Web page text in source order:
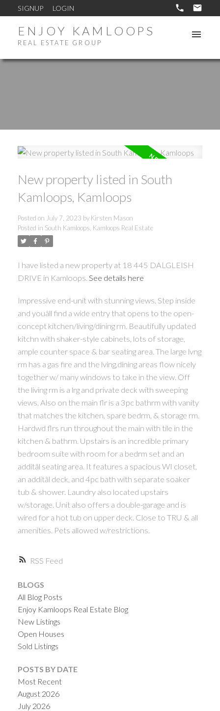
SIGNUP LOGIN
ENJOY KAMLOOPS
REAL ESTATE GROUP
RSS
New property listed in South
Kamloops, Kamloops
Posted on July 7, 2023 by Kirsten Mason
Posted in South Kamloops, Kamloops Real Estate
I have listed a new property at 18 445 DALGLEISH
DRIVE in Kamloops. See details here
Impressive end-unit with stunning views. Step inside
and youâll find a wide entry that opens to the open-
concept kitchen/living/dining rm. Beautifully updated
kitchn with shaker-style cabinets, lots of storage,
ample counter space & bar seating area. The large lvng
rm has a gas fire and the lving,dining areas flow nicely
together w/ many windows to take in the view. Off
the living rm is a lrg and private deck with sweeping
views. Also on the main flr is a 3pc bathrm with vanity
that matches the kitchen, spare bedrm, & storage rm.
Hardwd flrs run throughout the main with tile in the
kitchen & bathrm. Upstairs is an incredible primary
bedroom suite with room for a bedrm set and an
additâl seating area. It features a spacious WI closet,
an additâl deck, and 4pc bath with separate soaker
tub & shower. Laundry also located upstairs
w/storage. Unit also offers a double-garage and is
wired for a hot tub on upper deck. Close to TRU & all
amenities. Pets allowed w/restrictions.
BLOGS
All Blog Posts
Enjoy Kamloops Real Estate Blog
New Listings
Open Houses
Sold Listings
POSTS BY DATE
Most Recent
August 2026
July 2026